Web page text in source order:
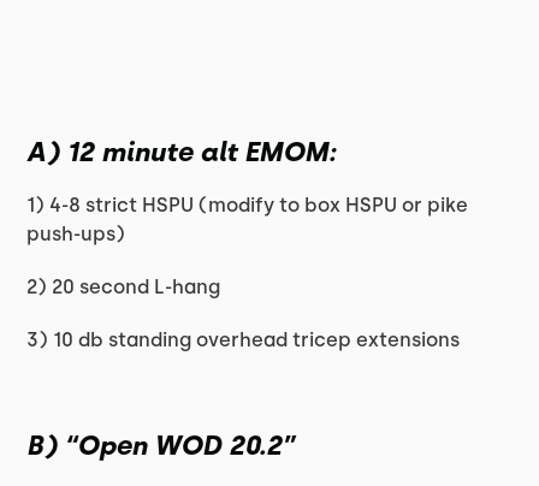
A) 12 minute alt EMOM:
1) 4-8 strict HSPU (modify to box HSPU or pike
push-ups)
2) 20 second L-hang
3) 10 db standing overhead tricep extensions
B) “Open WOD 20.2”